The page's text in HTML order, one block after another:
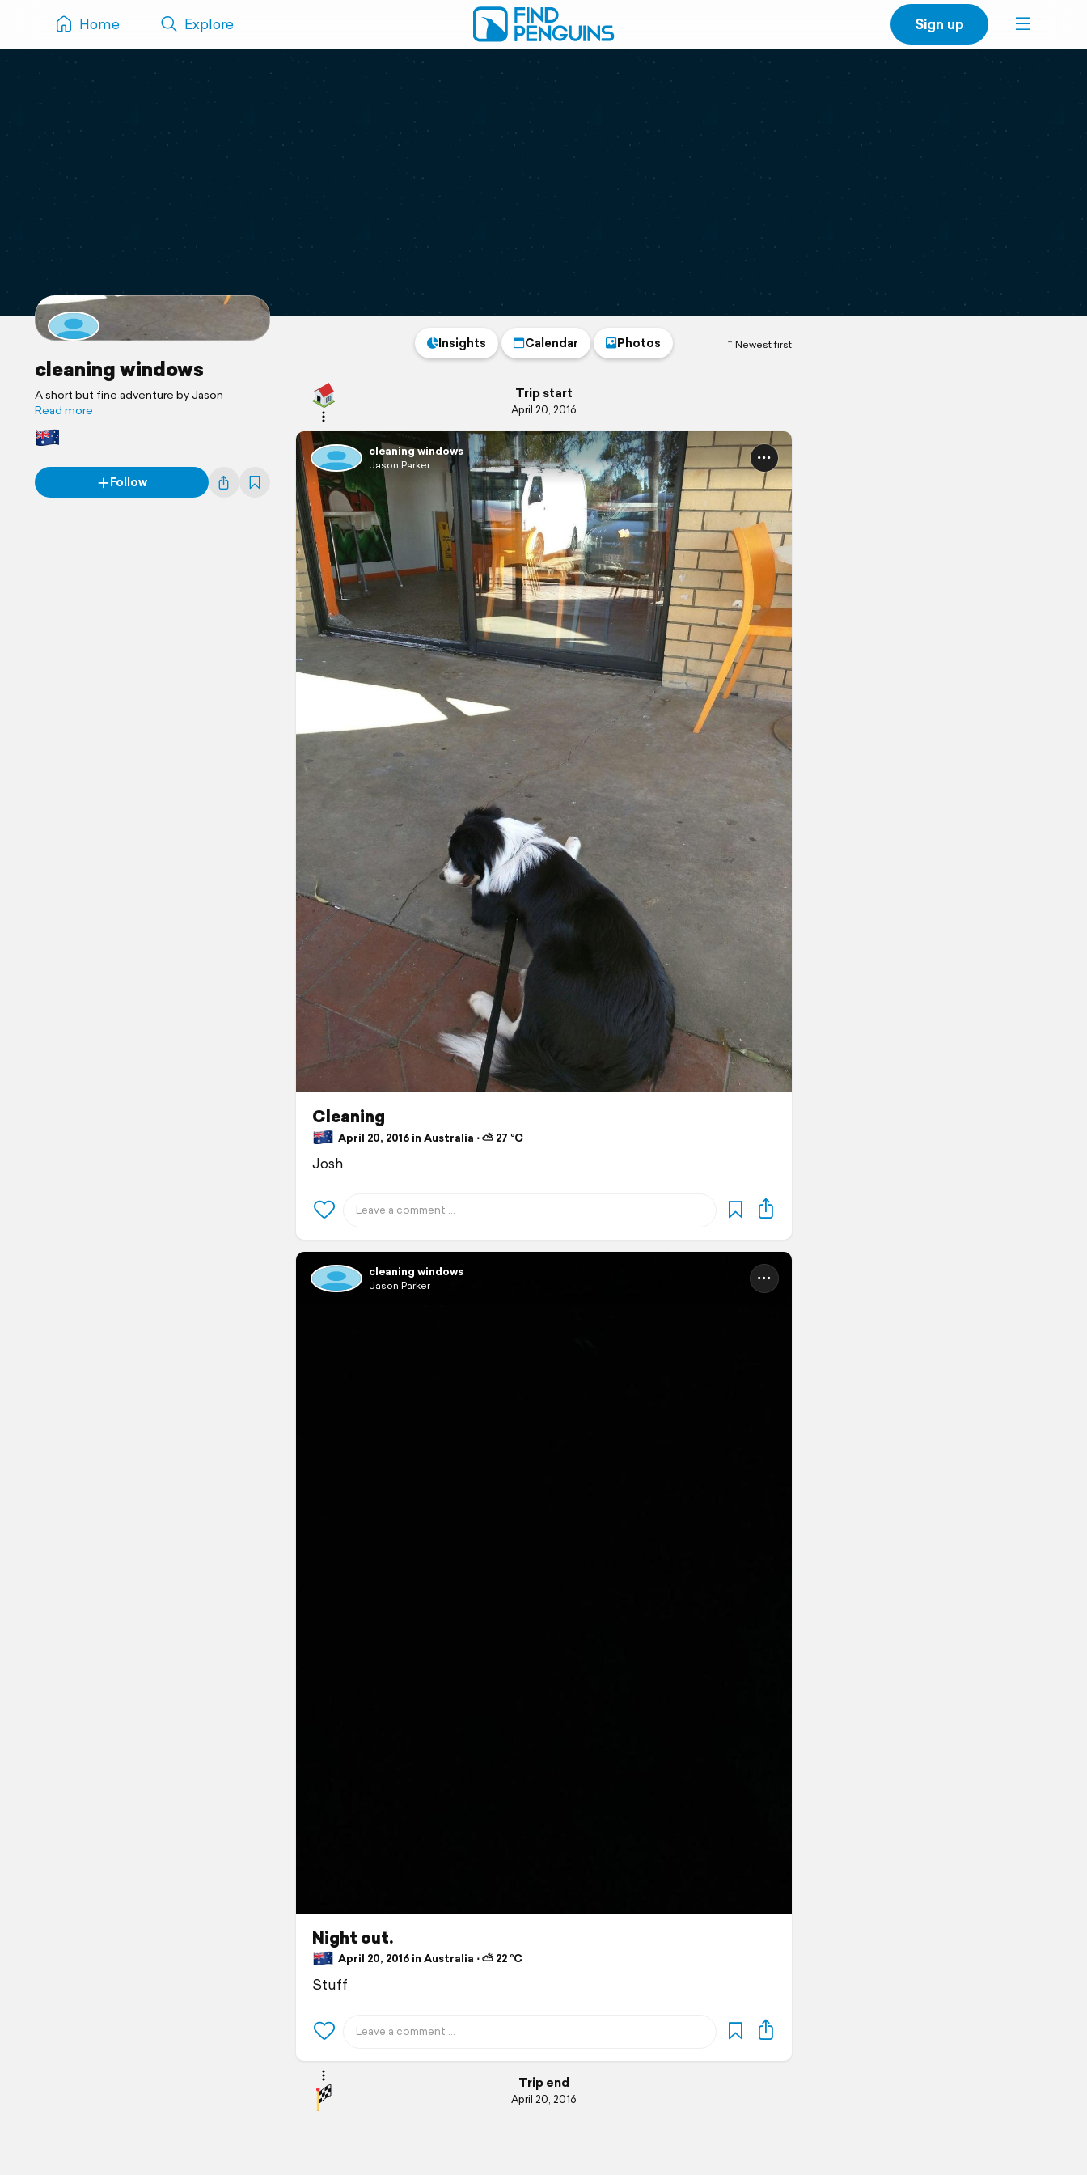
Home Explore Sign up
cleaning windows
A short but fine adventure by Jason
Read more
Follow
Newest first
Insights Calendar Photos
Trip start
April 20, 2016
cleaning windows
Jason Parker
Cleaning
April 20, 2016 in Australia ⋅ ⛅ 27 °C
Josh
cleaning windows
Jason Parker
Night out.
April 20, 2016 in Australia ⋅ ⛅ 22 °C
Stuff
Trip end
April 20, 2016